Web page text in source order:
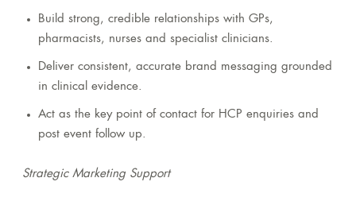
Build strong, credible relationships with GPs,
pharmacists, nurses and specialist clinicians.
Deliver consistent, accurate brand messaging grounded
in clinical evidence.
Act as the key point of contact for HCP enquiries and
post event follow up.
Strategic Marketing Support